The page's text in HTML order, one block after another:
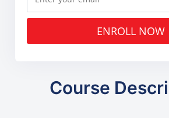
ENROLL NOW
Course